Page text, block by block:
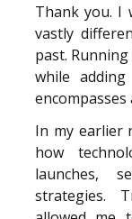
Thank you. I
vastly
past.
while
In my earlier
how
launches,
strategies.